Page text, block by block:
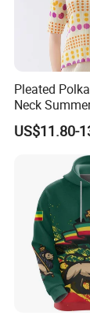
Pleated
Neck
Print Slim
US$11.80-